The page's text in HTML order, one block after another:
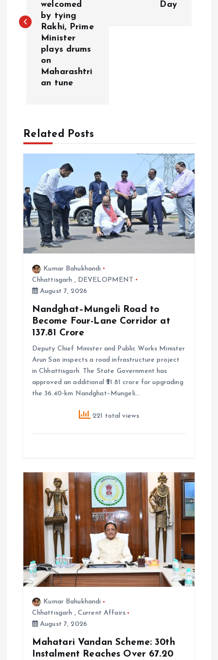
t
g
t
welcomed
by tying
Rakhi, Prime
Minister
plays drums
on
Maharashtri
an tune
Day
Related Posts
Kumar Bahukhandi
Chhattisgarh , DEVELOPMENT
August 7, 2026
Nandghat–Mungeli Road to
Become Four-Lane Corridor at
₹137.81 Crore
Deputy Chief Minister and Public Works Minister
Arun Sao inspects a road infrastructure project
in Chhattisgarh. The State Government has
approved an additional ₹21.81 crore for upgrading
the 36.40-km Nandghat–Mungeli…
221 total views
Kumar Bahukhandi
Chhattisgarh , Current Affairs
August 7, 2026
Mahatari Vandan Scheme: 30th
Instalment Reaches Over 67.20